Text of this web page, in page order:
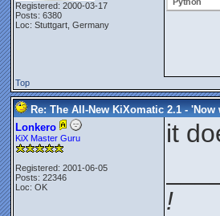
Registered: 2000-03-17
Posts: 6380
Loc: Stuttgart, Germany
Top
Re: The All-New KiXomatic 2.1 -
Lonkero
KiX Master Guru
Registered: 2001-06-05
Posts: 22346
Loc: OK
it
!